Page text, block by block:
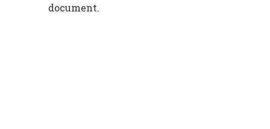
document.